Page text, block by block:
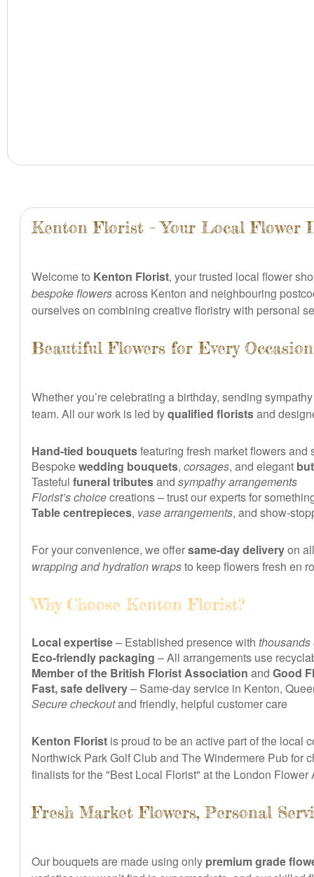
Kenton Florist – Your Local Flower
Welcome to Kenton Florist, your trusted local flower
bespoke flowersacross Kenton and neighbouring
ourselves on combining creative floristry with personal
Beautiful Flowers for Every
Whether you’re celebrating a birthday, sending
team. All our work is led byqualified floristsand
Hand-tied bouquetsfeaturing fresh market flowers and
Bespokewedding bouquets, corsages, and elegant
Tasteful funeral tributesand sympathy arrangements
Florist’s choicecreations – trust our experts for
Table centrepieces, vase arrangements, and show-
For your convenience, we offersame-day deliveryon
wrapping and hydration wrapsto keep flowers fresh en
Why Choose Kenton Florist?
Local expertise– Established presence with thousands
Eco-friendly packaging – All arrangements use
Member of the British Florist Association and Good
Fast, safe delivery– Same-day service in Kenton,
Secure checkoutand friendly, helpful customer care
Kenton Florist is proud to be an active part of the local
Northwick Park Golf Club and The Windermere Pub for
finalists for the "Best Local Florist" at the London Flower
Fresh Market Flowers, Personal
Our bouquets are made using only premium grade